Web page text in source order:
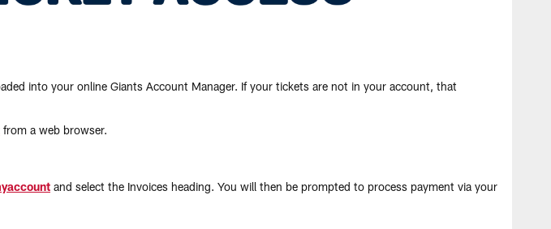
into your online Giants Account Manager. If your tickets are not in your account, that
from a web browser.
and select the Invoices heading. You will then be prompted to process payment via your